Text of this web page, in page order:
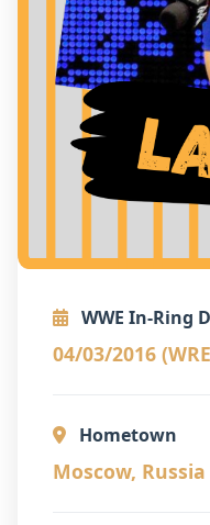
WWE In-Ring
04/03/2016
Hometown
Moscow,